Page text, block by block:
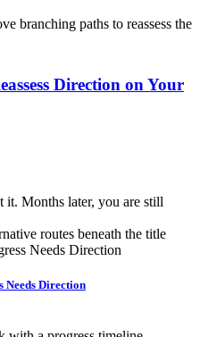
Direction on Your
it. Months later, you are still
Needs Direction